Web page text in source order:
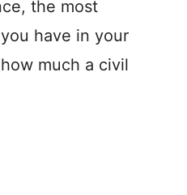
the most
have in your
much a civil